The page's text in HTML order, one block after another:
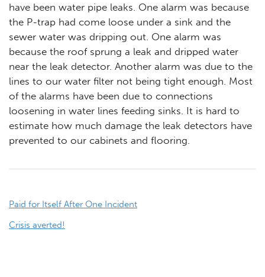
have been water pipe leaks. One alarm was because
the P-trap had come loose under a sink and the
sewer water was dripping out. One alarm was
because the roof sprung a leak and dripped water
near the leak detector. Another alarm was due to the
lines to our water filter not being tight enough. Most
of the alarms have been due to connections
loosening in water lines feeding sinks. It is hard to
estimate how much damage the leak detectors have
prevented to our cabinets and flooring.
Post
Paid for Itself After One Incident
Crisis averted!